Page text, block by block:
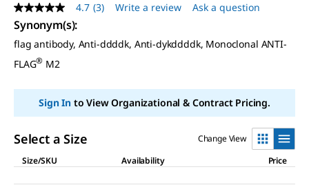
4.7
out
of
5
stars,
average
value.
Read
Same
page
link.
4.7 (3) Write a review Ask a question
Synonym(s):
flag antibody, Anti-ddddk, Anti-dykddddk, Monoclonal ANTI-
FLAG® M2
Sign Into View Organizational & Contract Pricing.
Select a Size
Change View
Size/SKU
Availability Price